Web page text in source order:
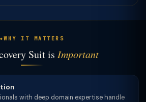
WHY IT MATTERS
Suit is Important
with deep domain expertise handle